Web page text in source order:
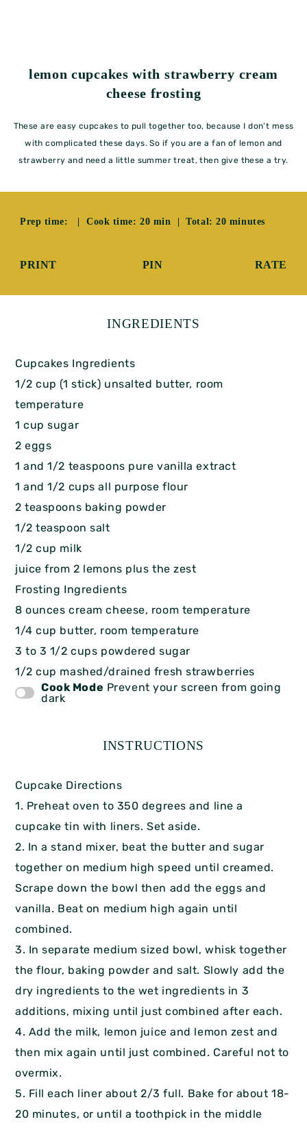
lemon cupcakes with strawberry cream
cheese frosting
These are easy cupcakes to pull together too, because I don’t mess
with complicated these days. So if you are a fan of lemon and
strawberry and need a little summer treat, then give these a try.
Prep time: | Cook time: 20 min | Total: 20 minutes
PRINT PIN RATE
INGREDIENTS
Cupcakes Ingredients
1/2 cup (1 stick) unsalted butter, room
temperature
1 cup sugar
2 eggs
1 and 1/2 teaspoons pure vanilla extract
1 and 1/2 cups all purpose flour
2 teaspoons baking powder
1/2 teaspoon salt
1/2 cup milk
juice from 2 lemons plus the zest
Frosting Ingredients
8 ounces cream cheese, room temperature
1/4 cup butter, room temperature
3 to 3 1/2 cups powdered sugar
1/2 cup mashed/drained fresh strawberries
Cook Mode Prevent your screen from going
dark
INSTRUCTIONS
Cupcake Directions
1. Preheat oven to 350 degrees and line a
cupcake tin with liners. Set aside.
2. In a stand mixer, beat the butter and sugar
together on medium high speed until creamed.
Scrape down the bowl then add the eggs and
vanilla. Beat on medium high again until
combined.
3. In separate medium sized bowl, whisk together
the flour, baking powder and salt. Slowly add the
dry ingredients to the wet ingredients in 3
additions, mixing until just combined after each.
4. Add the milk, lemon juice and lemon zest and
then mix again until just combined. Careful not to
overmix.
5. Fill each liner about 2/3 full. Bake for about 18-
20 minutes, or until a toothpick in the middle